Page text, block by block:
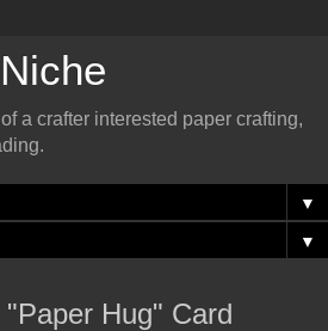
a crafter interested paper crafting,
▼
▼
Hug" Card